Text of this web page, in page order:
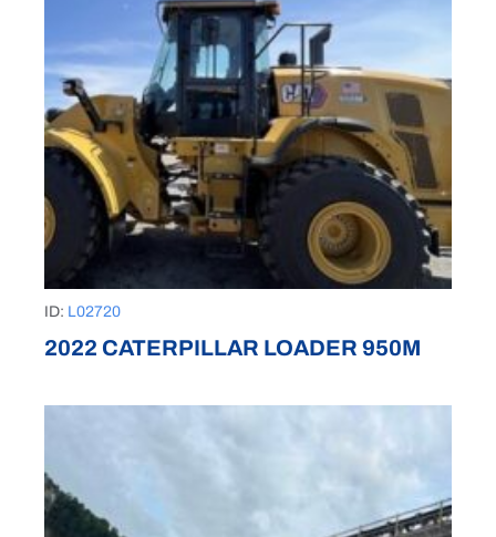
ID: L02720
2022 CATERPILLAR LOADER 950M